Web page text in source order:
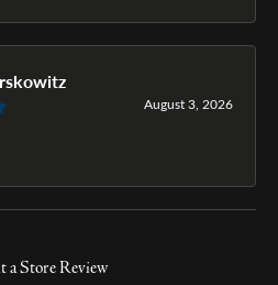
August 3, 2026
a Store Review